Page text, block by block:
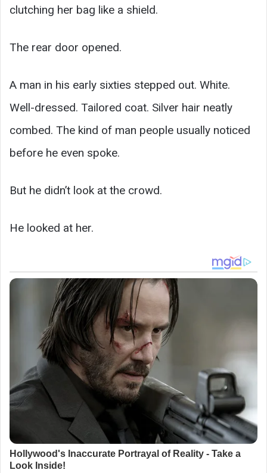
clutching her bag like a shield.
The rear door opened.
A man in his early sixties stepped out. White.
Well-dressed. Tailored coat. Silver hair neatly
combed. The kind of man people usually noticed
before he even spoke.
But he didn’t look at the crowd.
He looked at her.